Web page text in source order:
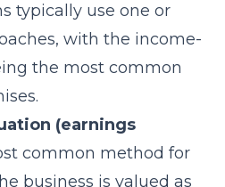
typically use one or
with the income-
the most common
(earnings
common method for
business is valued as